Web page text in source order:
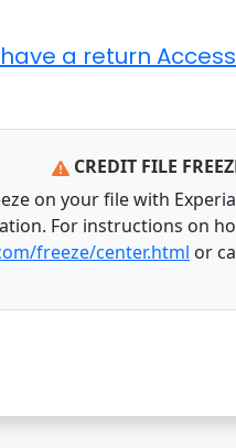
CREDIT FILE
on your file with
For instructions on
freeze/center.html or